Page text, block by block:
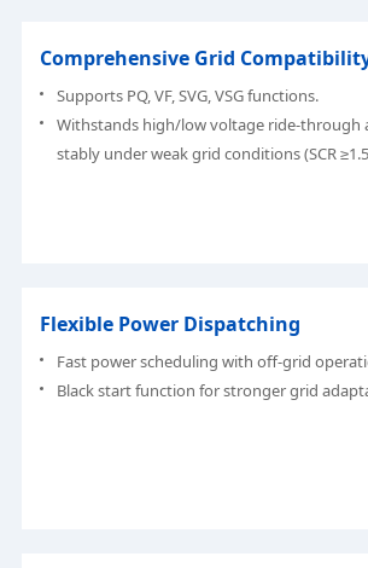
Comprehensive Grid
Supports PQ, VF, SVG, VSG functions.
Withstands high/low voltage ride-through
stably under weak grid conditions (SCR
Flexible Power Dispatching
Fast power scheduling with off-grid
Black start function for stronger grid